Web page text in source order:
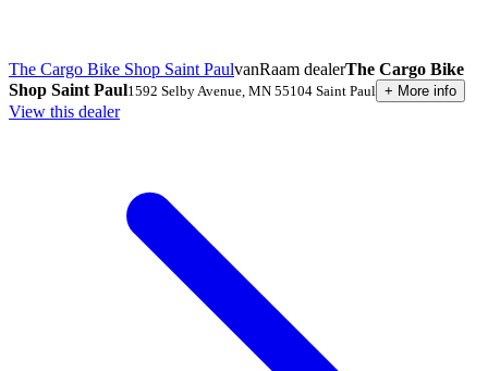
The Cargo Bike Shop Saint PaulvanRaam dealerThe Cargo Bike
Shop Saint Paul1592 Selby Avenue MN 55104 Saint Paul + More info
View this dealer